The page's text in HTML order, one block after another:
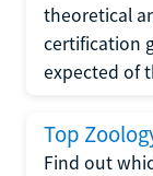
theoretical
certification
expected of
Top
Find out